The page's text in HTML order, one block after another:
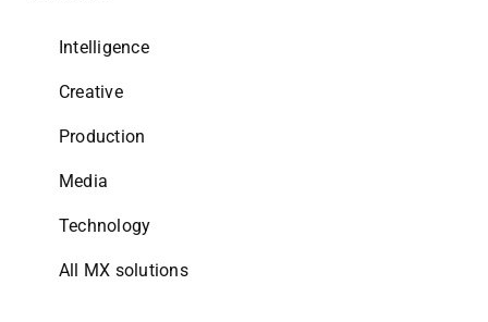
Intelligence
Creative
Production
Media
Technology
All MX solutions